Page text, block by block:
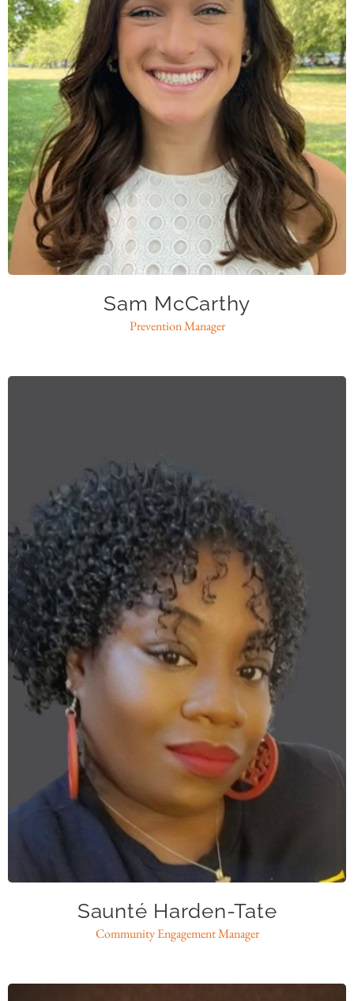
smccarthy@caase.org
Sam McCarthy
Prevention Manager
shardentate@caase.org
Saunté Harden-Tate
Community Engagement Manager